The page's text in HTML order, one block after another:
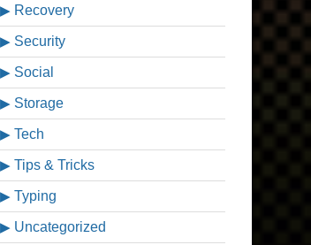
Recovery
Security
Social
Storage
Tech
Tips & Tricks
Typing
Uncategorized